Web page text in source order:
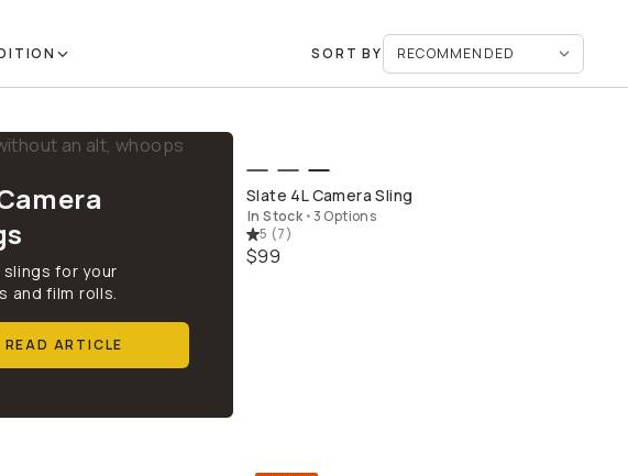
SORT BY
for your
and film rolls.
READ ARTICLE
QUICK ADD
Slate 4L Camera Sling
In Stock • 3 Options
5 (7)
$99